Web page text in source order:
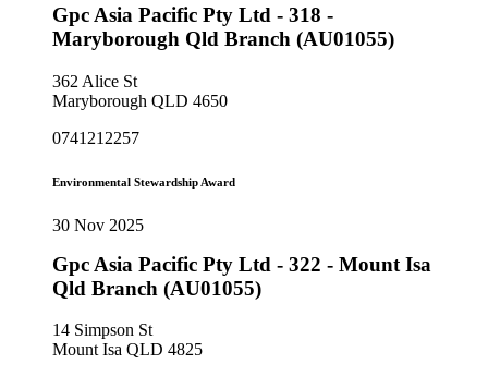
Gpc Asia Pacific Pty Ltd - 318 -
Maryborough Qld Branch (AU01055)
362 Alice St
Maryborough QLD 4650
0741212257
Environmental Stewardship Award
30 Nov 2025
Gpc Asia Pacific Pty Ltd - 322 - Mount Isa
Qld Branch (AU01055)
14 Simpson St
Mount Isa QLD 4825